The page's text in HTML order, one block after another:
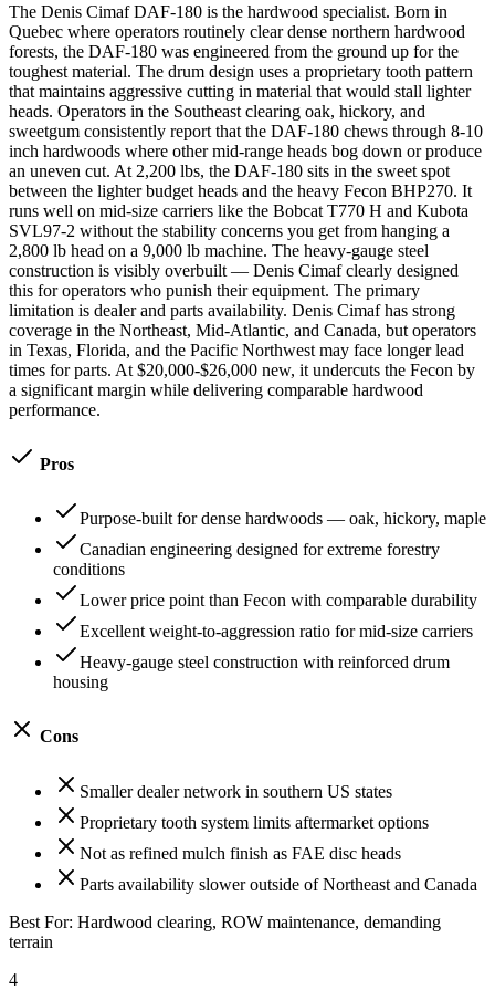
The Denis Cimaf DAF-180 is the hardwood specialist. Born in
Quebec where operators routinely clear dense northern hardwood
forests, the DAF-180 was engineered from the ground up for the
toughest material. The drum design uses a proprietary tooth pattern
that maintains aggressive cutting in material that would stall lighter
heads. Operators in the Southeast clearing oak, hickory, and
sweetgum consistently report that the DAF-180 chews through 8-10
inch hardwoods where other mid-range heads bog down or produce
an uneven cut. At 2,200 lbs, the DAF-180 sits in the sweet spot
between the lighter budget heads and the heavy Fecon BHP270. It
runs well on mid-size carriers like the Bobcat T770 H and Kubota
SVL97-2 without the stability concerns you get from hanging a
2,800 lb head on a 9,000 lb machine. The heavy-gauge steel
construction is visibly overbuilt — Denis Cimaf clearly designed
this for operators who punish their equipment. The primary
limitation is dealer and parts availability. Denis Cimaf has strong
coverage in the Northeast, Mid-Atlantic, and Canada, but operators
in Texas, Florida, and the Pacific Northwest may face longer lead
times for parts. At $20,000-$26,000 new, it undercuts the Fecon by
a significant margin while delivering comparable hardwood
performance.
Pros
Purpose-built for dense hardwoods — oak, hickory, maple
Canadian engineering designed for extreme forestry
conditions
Lower price point than Fecon with comparable durability
Excellent weight-to-aggression ratio for mid-size carriers
Heavy-gauge steel construction with reinforced drum
housing
Cons
Smaller dealer network in southern US states
Proprietary tooth system limits aftermarket options
Not as refined mulch finish as FAE disc heads
Parts availability slower outside of Northeast and Canada
Best For: Hardwood clearing, ROW maintenance, demanding
terrain
4